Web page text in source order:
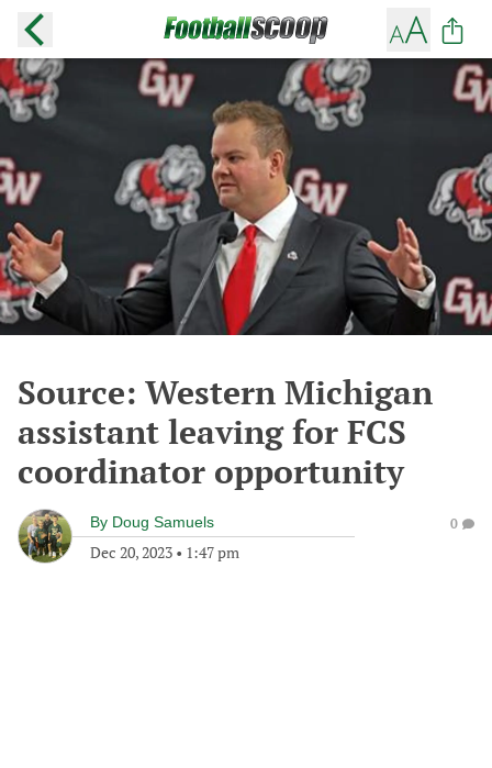
Source: Western Michigan
assistant leaving for FCS
coordinator opportunity
By Doug Samuels
Dec 20, 2023 • 1:47 pm
0